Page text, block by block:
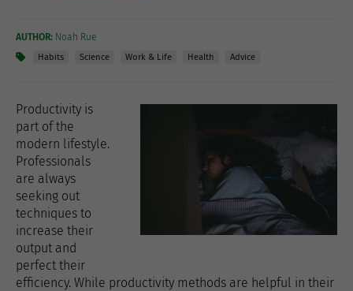
AUTHOR: Noah Rue
Habits Science Work & Life Health Advice
Productivity is
part of the
modern lifestyle.
Professionals
are always
seeking out
techniques to
increase their
output and
perfect their
efficiency. While productivity methods are helpful in their